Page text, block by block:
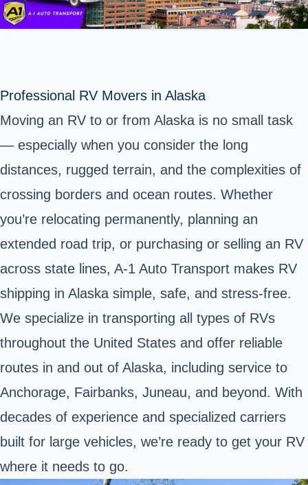
Professional RV Movers in Alaska
Moving an RV to or from Alaska is no small task
— especially when you consider the long
distances, rugged terrain, and the complexities of
crossing borders and ocean routes. Whether
you’re relocating permanently, planning an
extended road trip, or purchasing or selling an RV
across state lines, A-1 Auto Transport makes RV
shipping in Alaska simple, safe, and stress-free.
We specialize in transporting all types of RVs
throughout the United States and offer reliable
routes in and out of Alaska, including service to
Anchorage, Fairbanks, Juneau, and beyond. With
decades of experience and specialized carriers
built for large vehicles, we’re ready to get your RV
where it needs to go.